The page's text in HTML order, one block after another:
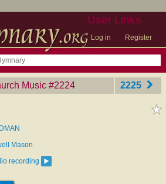
User Links
Log in Register
Music ‎#2224 2225
Mason
recording